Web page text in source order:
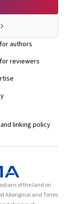
authors
reviewers
linking policy
of the land on
Aboriginal and Torres